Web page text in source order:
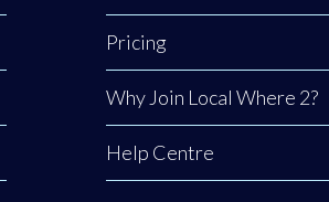
Pricing
Why Join Local Where 2?
Help Centre